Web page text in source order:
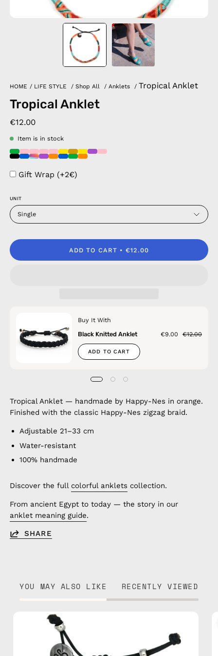
HOME / LIFE STYLE / Shop All / Anklets / Tropical Anklet
Tropical Anklet
€12.00
Item is in stock
Gift Wrap (+2€)
UNIT
Single
ADD TO CART €12.00
Buy It With
Black Knitted Anklet
€9.00 €12.00
ADD TO CART
Tropical Anklet — handmade by Happy-Nes in orange.
Finished with the classic Happy-Nes zigzag braid.
Adjustable 21–33 cm
Water-resistant
100% handmade
Discover the full colorful anklets collection.
From ancient Egypt to today — the story in our
anklet meaning guide.
SHARE
YOU MAY ALSO LIKE RECENTLY VIEWED
handmade